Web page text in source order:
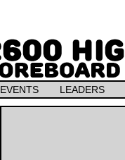
EVENTS LEADERS